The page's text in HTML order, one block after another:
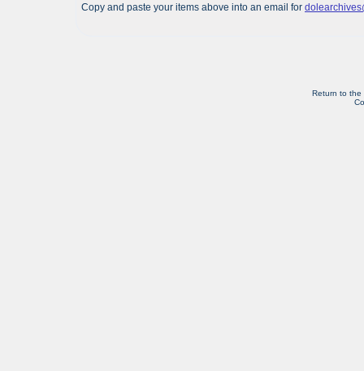
Copy and paste your items above into an email for
Return to the